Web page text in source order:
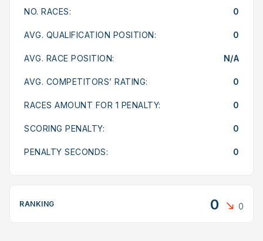
NO. RACES: 0
AVG. QUALIFICATION POSITION: 0
AVG. RACE POSITION: N/A
AVG. COMPETITORS’ RATING: 0
RACES AMOUNT FOR 1 PENALTY: 0
SCORING PENALTY: 0
PENALTY SECONDS: 0
RANKING 0 0